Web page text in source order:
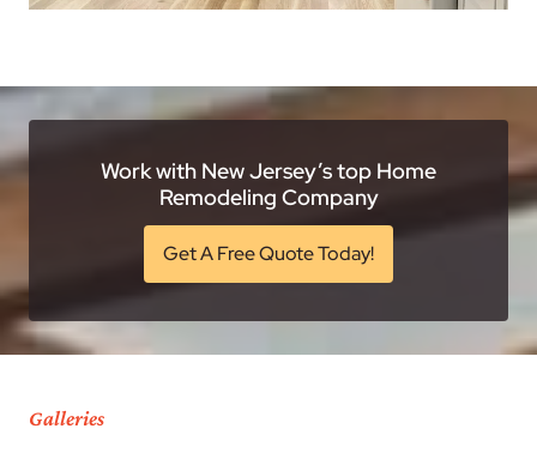
Work with New Jersey’s top Home
Remodeling Company
Get A Free Quote Today!
Galleries